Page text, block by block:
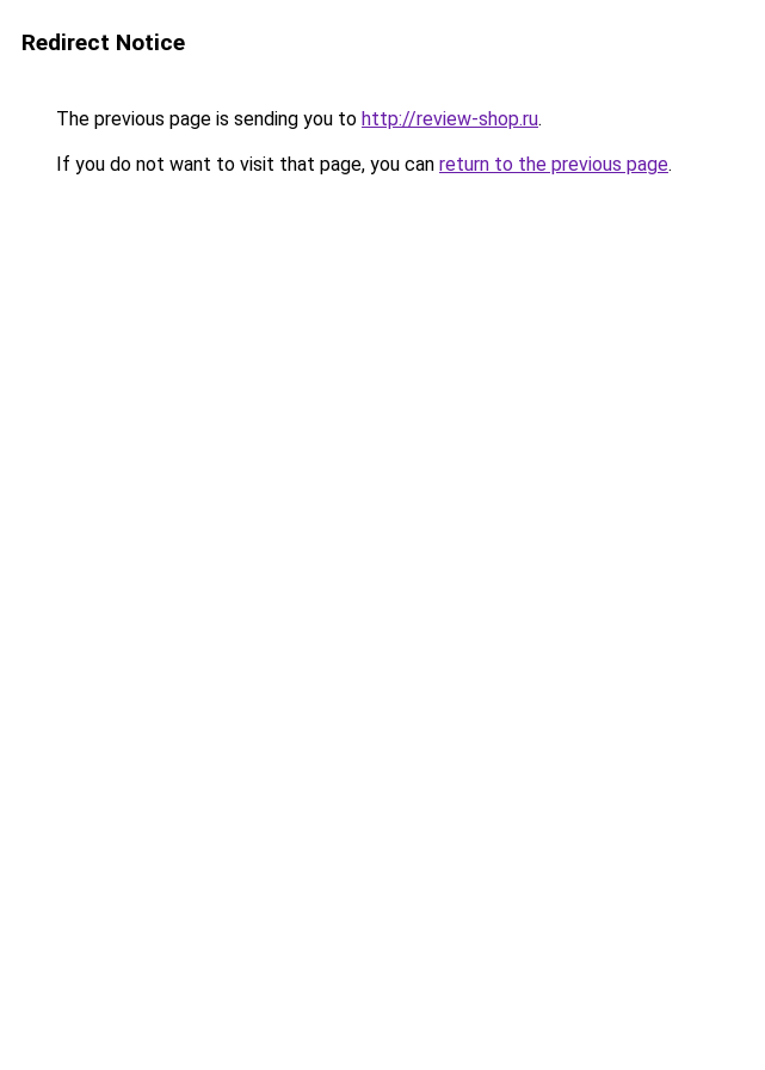
Redirect Notice
The previous page is sending you to http://review-shop.ru.
If you do not want to visit that page, you can return to the previous page.